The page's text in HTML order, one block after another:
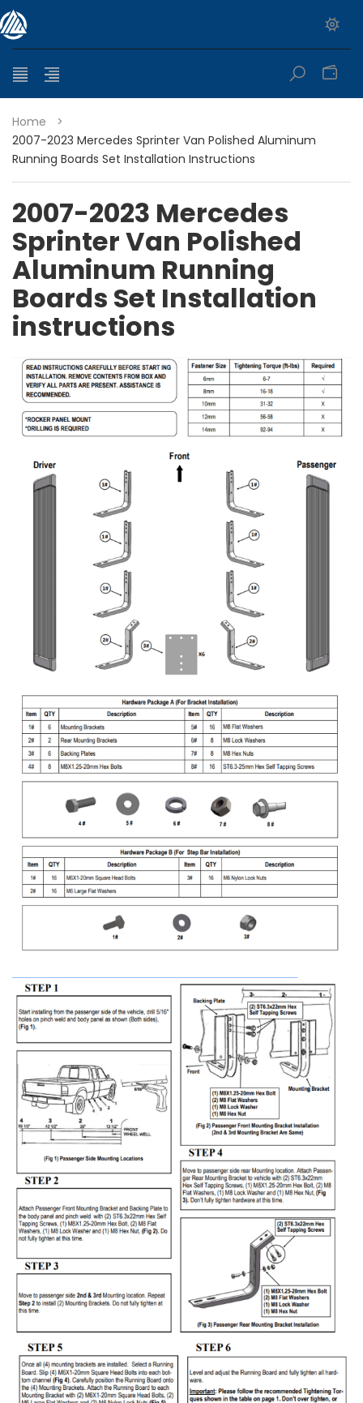
Home
>
2007-2023 Mercedes Sprinter Van Polished Aluminum
Running Boards Set Installation Instructions
2007-2023 Mercedes
Sprinter Van Polished
Aluminum Running
Boards Set Installation
instructions